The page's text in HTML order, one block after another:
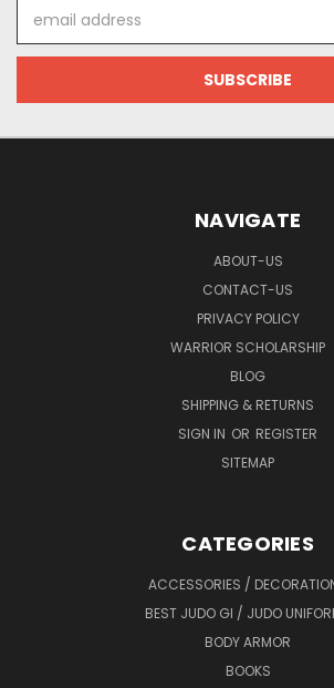
Address
NAVIGATE
ABOUT-US
CONTACT-US
PRIVACY POLICY
WARRIOR SCHOLARSHIP
BLOG
SHIPPING & RETURNS
SIGN IN OR REGISTER
SITEMAP
CATEGORIES
ACCESSORIES /
BEST JUDO GI / JUDO
BODY ARMOR
BOOKS